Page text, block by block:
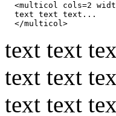
<multicol cols=2
text text text...
</multicol>
text text
text text
text text